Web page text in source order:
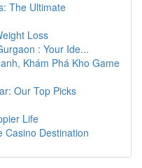
The Ultimate
Loss
: Your Ide...
Khám Phá Kho Game
Our Top Picks
Life
Casino Destination